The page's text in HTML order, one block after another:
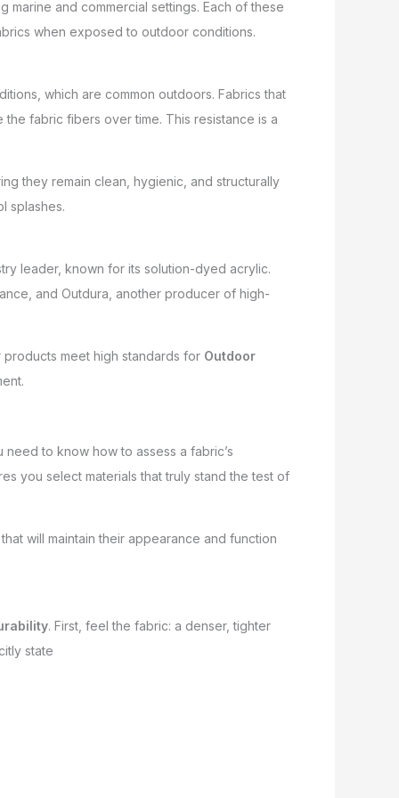
and commercial settings. Each of these
when exposed to outdoor conditions.
which are common outdoors. Fabrics that
fabric fibers over time. This resistance is a
they remain clean, hygienic, and structurally
splashes.
leader, known for its solution-dyed acrylic.
and Outdura, another producer of high-
meet high standards for Outdoor
to know how to assess a fabric’s
you select materials that truly stand the test of
will maintain their appearance and function
. First, feel the fabric: a denser, tighter
state